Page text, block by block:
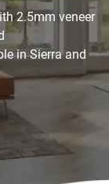
2.5mm veneer
in Sierra and